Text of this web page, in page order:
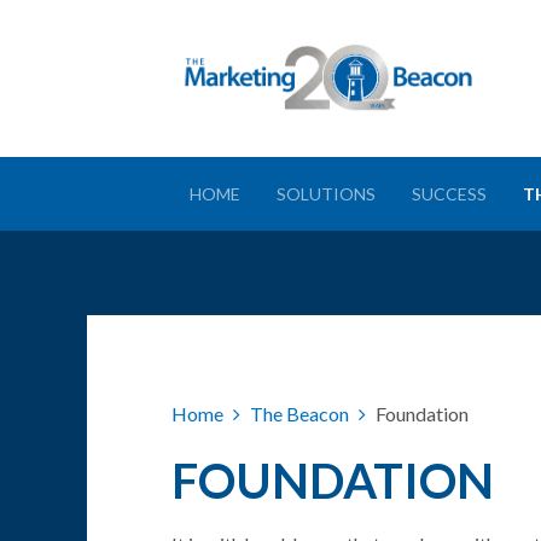
HOME SOLUTIONS SUCCESS
Home The Beacon Foundation
FOUNDATION